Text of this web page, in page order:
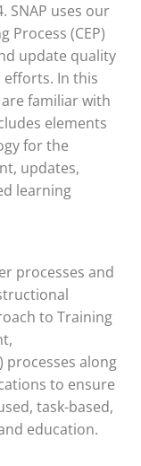
SNAP uses our
Process (CEP)
update quality
efforts. In this
familiar with
elements
for the
updates,
learning
processes and
to Training
processes along
to ensure
task-based,
education.